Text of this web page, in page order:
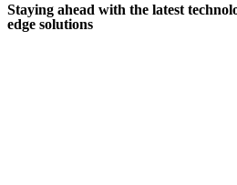
Staying ahead with the latest
edge solutions